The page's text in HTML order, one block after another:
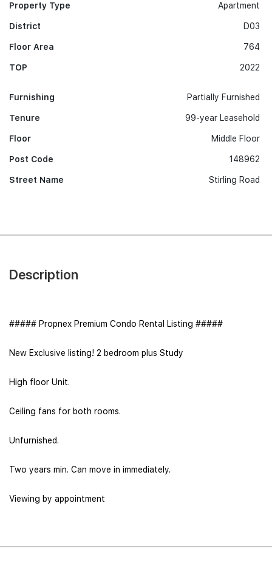
Property Type
District
Floor Area
TOP
Apartment
D03
764
2022
Furnishing
Tenure
Floor
Post Code
Street Name
Partially Furnished
99-year Leasehold
Middle Floor
148962
Stirling Road
Description
##### Propnex Premium Condo Rental Listing #####
New Exclusive listing! 2 bedroom plus Study
High floor Unit.
Ceiling fans for both rooms.
Unfurnished.
Two years min. Can move in immediately.
Viewing by appointment